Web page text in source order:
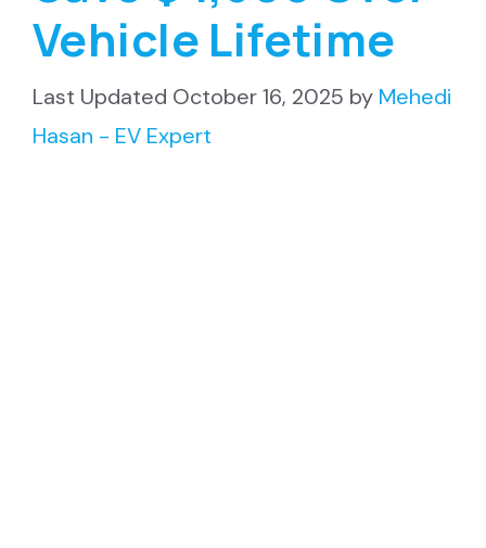
Vehicle Lifetime
October 16, 2025 by Mehedi
Hasan - EV Expert